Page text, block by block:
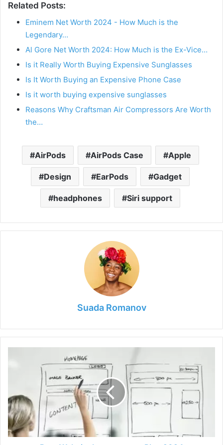
Related Posts:
Eminem Net Worth 2024 - How Much is the
Legendary…
Al Gore Net Worth 2024: How Much is the Ex-Vice…
Is it Really Worth Buying Expensive Sunglasses
Is It Worth Buying an Expensive Phone Case
Is it worth buying expensive sunglasses
Reasons Why Craftsman Air Compressors Are Worth
the…
AirPods AirPods Case Apple
Design EarPods Gadget
headphones Siri support
Suada Romanov
Improvement
2024